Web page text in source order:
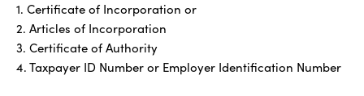
1. Certificate of Incorporation or
2. Articles of Incorporation
3. Certificate of Authority
4. Taxpayer ID Number or Employer Identification Number